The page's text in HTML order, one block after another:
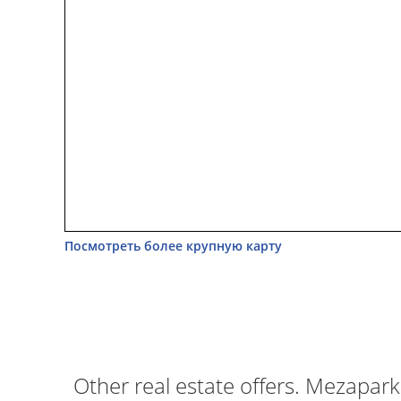
Посмотреть более крупную карту
Other real estate offers.